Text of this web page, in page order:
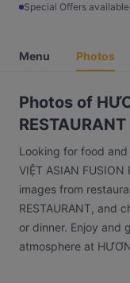
Special Offers available
Menu Photos
Photos of
RESTAURANT
Looking for food
VIỆT ASIAN
images from
RESTAURANT, and
or dinner. Enjoy and
atmosphere at